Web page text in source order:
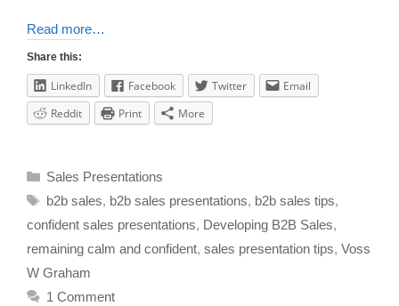
Read more…
Share this:
LinkedIn Facebook Twitter
Email
Reddit
Print More
Sales Presentations
b2b sales, b2b sales presentations, b2b sales tips,
confident sales presentations, Developing B2B Sales,
remaining calm and confident, sales presentation tips, Voss
W Graham
1 Comment